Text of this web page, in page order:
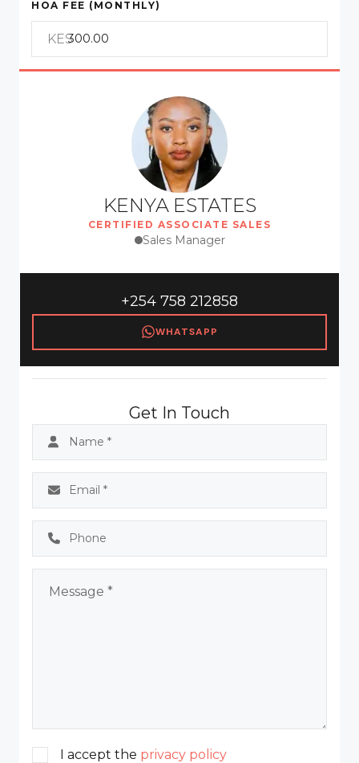
HOA FEE (MONTHLY)
KES
KENYA ESTATES
CERTIFIED ASSOCIATE SALES
Sales Manager
+254 758 212858
WHATSAPP
Get In Touch
I accept the privacy policy